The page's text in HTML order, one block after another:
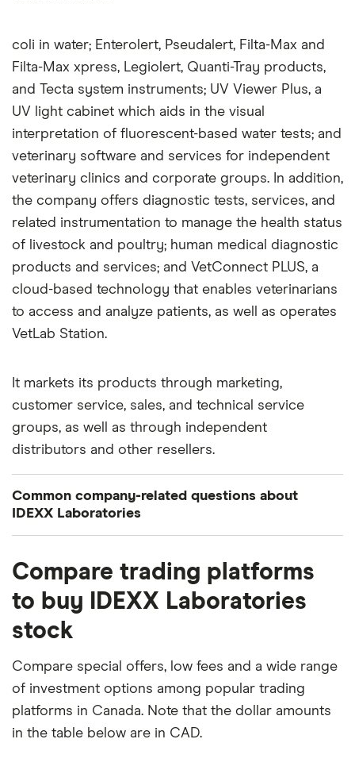
coli in water; Enterolert, Pseudalert, Filta-Max and
Filta-Max xpress, Legiolert, Quanti-Tray products,
and Tecta system instruments; UV Viewer Plus, a
UV light cabinet which aids in the visual
interpretation of fluorescent-based water tests; and
veterinary software and services for independent
veterinary clinics and corporate groups. In addition,
the company offers diagnostic tests, services, and
related instrumentation to manage the health status
of livestock and poultry; human medical diagnostic
products and services; and VetConnect PLUS, a
cloud-based technology that enables veterinarians
to access and analyze patients, as well as operates
VetLab Station.
It markets its products through marketing,
customer service, sales, and technical service
groups, as well as through independent
distributors and other resellers.
Common company-related questions about
IDEXX Laboratories
What percentage of IDEXX Laboratories is owned
by insiders or institutions?
Currently 0.218% of IDEXX Laboratories stocks are
held by insiders and 98.282% by institutions.
How many people work for IDEXX Laboratories?
Latest data suggests 11,000 work at IDEXX
Laboratories.
Compare trading platforms
to buy IDEXX Laboratories
stock
Compare special offers, low fees and a wide range
of investment options among popular trading
platforms in Canada. Note that the dollar amounts
in the table below are in CAD.